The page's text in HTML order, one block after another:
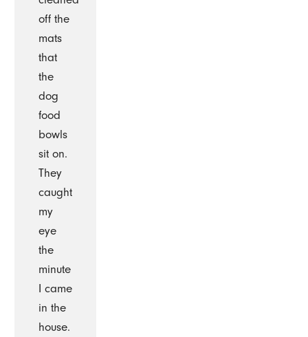
off the
mats
that
the
dog
food
bowls
sit on.
They
caught
my
eye
the
minute
I came
in the
house.